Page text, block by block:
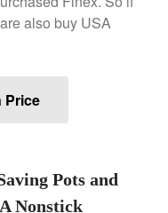
Crepe Pan Review
also buy USA
Price
Pots and
Nonstick